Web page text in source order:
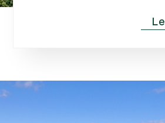
February (13)